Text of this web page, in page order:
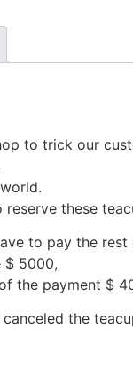
to trick our
these
to pay the
$ 5000,
the payment $
the